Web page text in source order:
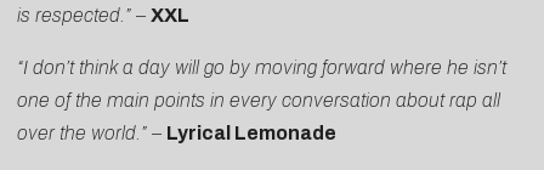
is respected.” – XXL
“I don’t think a day will go by moving forward where he isn’t
one of the main points in every conversation about rap all
over the world.” – Lyrical Lemonade